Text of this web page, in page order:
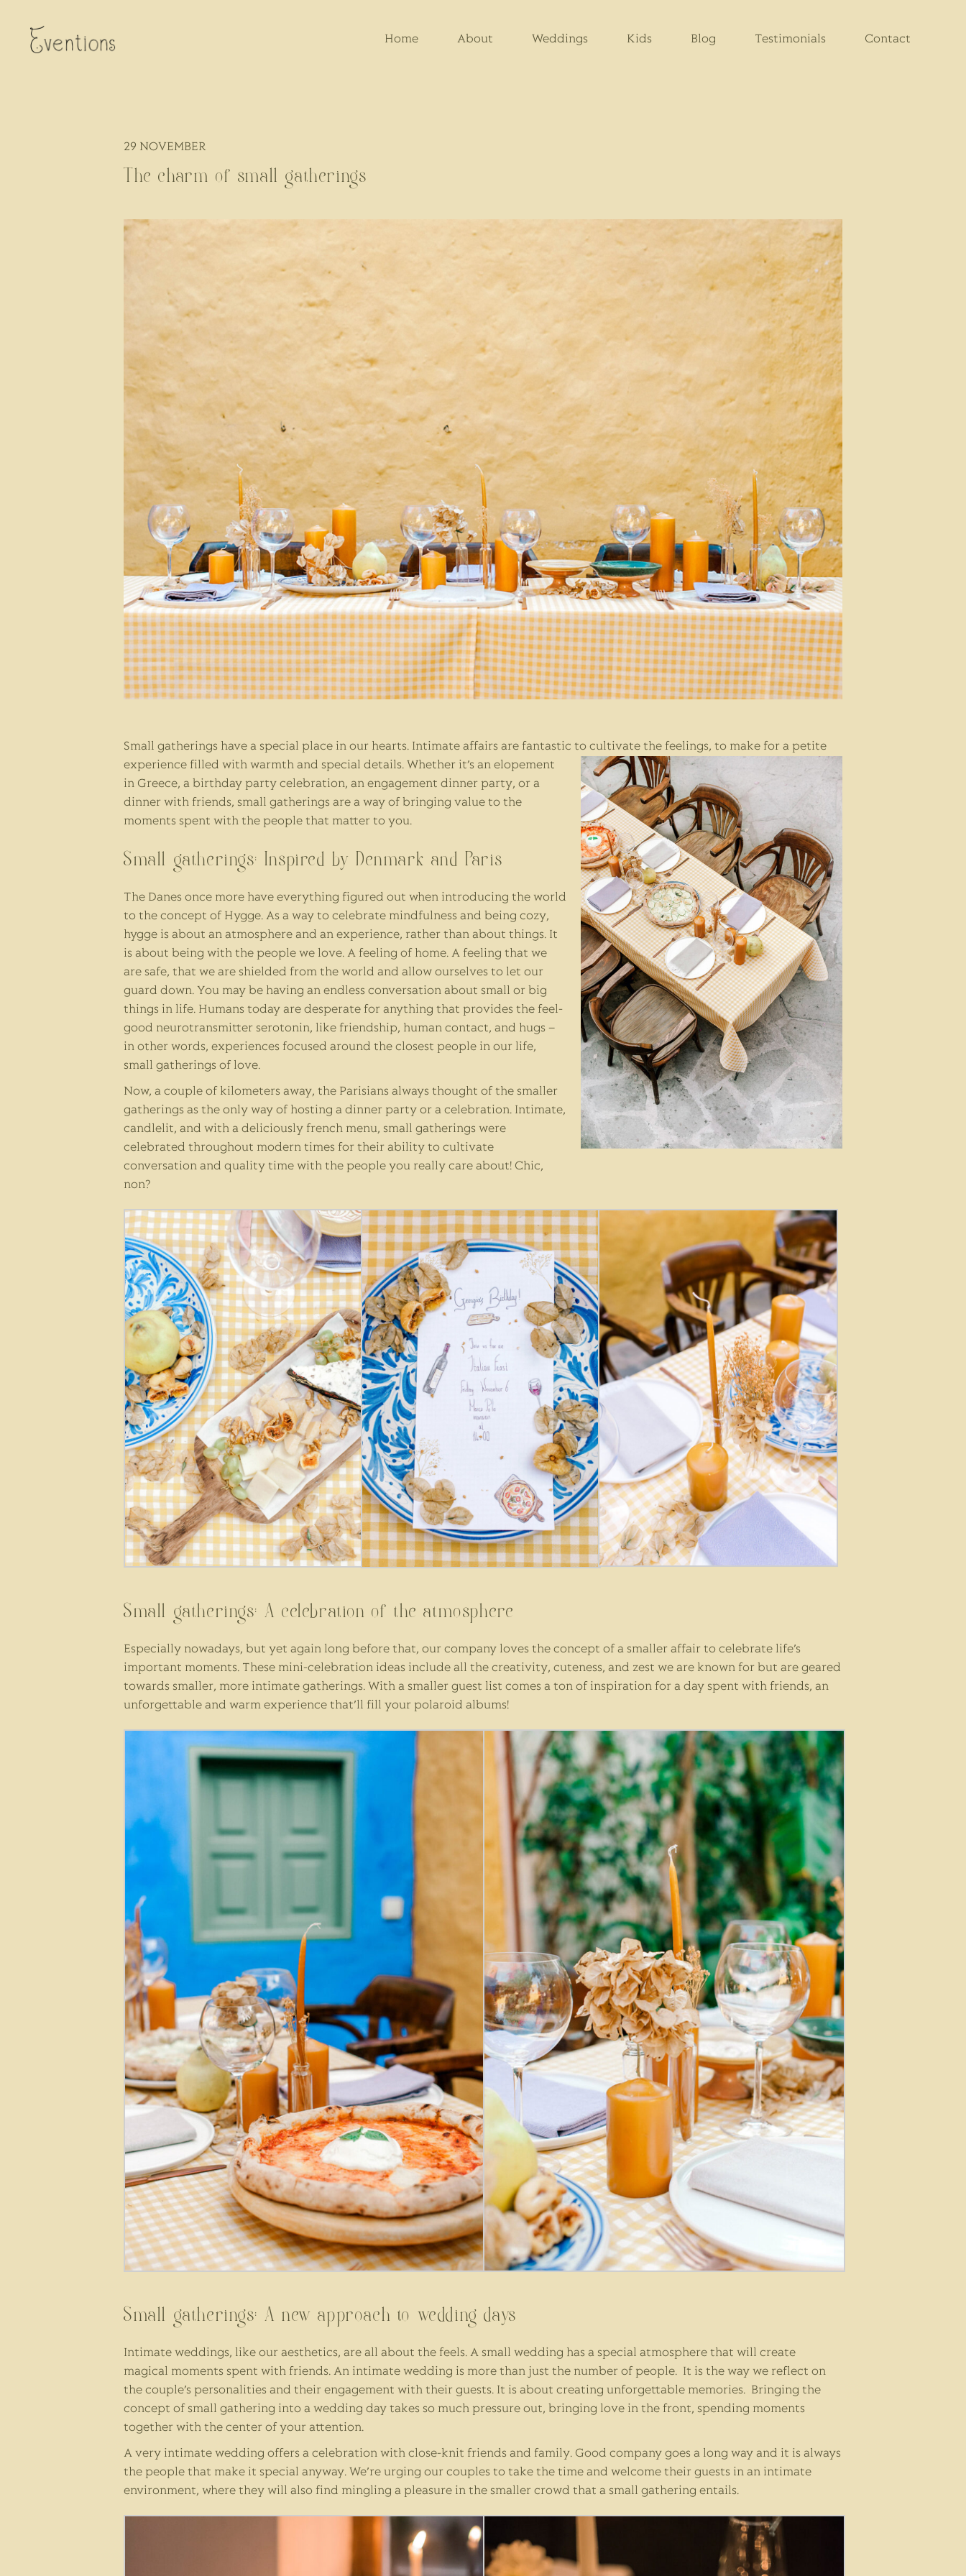
Home About Weddings Kids Blog Testimonials Contact
29 NOVEMBER
The charm of small gatherings
Small gatherings have a special place in our hearts. Intimate affairs are fantastic to cultivate the feelings, to make for a petite
experience filled with warmth and special details. Whether it’s an elopement
in Greece, a birthday party celebration, an engagement dinner party, or a
dinner with friends, small gatherings are a way of bringing value to the
moments spent with the people that matter to you.
Small gatherings: Inspired by Denmark and Paris
The Danes once more have everything figured out when introducing the world
to the concept of Hygge. As a way to celebrate mindfulness and being cozy,
hygge is about an atmosphere and an experience, rather than about things. It
is about being with the people we love. A feeling of home. A feeling that we
are safe, that we are shielded from the world and allow ourselves to let our
guard down. You may be having an endless conversation about small or big
things in life. Humans today are desperate for anything that provides the feel-
good neurotransmitter serotonin, like friendship, human contact, and hugs –
in other words, experiences focused around the closest people in our life,
small gatherings of love.
Now, a couple of kilometers away, the Parisians always thought of the smaller
gatherings as the only way of hosting a dinner party or a celebration. Intimate,
candlelit, and with a deliciously french menu, small gatherings were
celebrated throughout modern times for their ability to cultivate
conversation and quality time with the people you really care about! Chic,
non?
Small gatherings: A celebration of the atmosphere
Especially nowadays, but yet again long before that, our company loves the concept of a smaller affair to celebrate life’s
important moments. These mini-celebration ideas include all the creativity, cuteness, and zest we are known for but are geared
towards smaller, more intimate gatherings. With a smaller guest list comes a ton of inspiration for a day spent with friends, an
unforgettable and warm experience that’ll fill your polaroid albums!
Small gatherings: A new approach to wedding days
Intimate weddings, like our aesthetics, are all about the feels. A small wedding has a special atmosphere that will create
magical moments spent with friends. An intimate wedding is more than just the number of people. It is the way we reflect on
the couple’s personalities and their engagement with their guests. It is about creating unforgettable memories. Bringing the
concept of small gathering into a wedding day takes so much pressure out, bringing love in the front, spending moments
together with the center of your attention.
A very intimate wedding offers a celebration with close-knit friends and family. Good company goes a long way and it is always
the people that make it special anyway. We’re urging our couples to take the time and welcome their guests in an intimate
environment, where they will also find mingling a pleasure in the smaller crowd that a small gathering entails.